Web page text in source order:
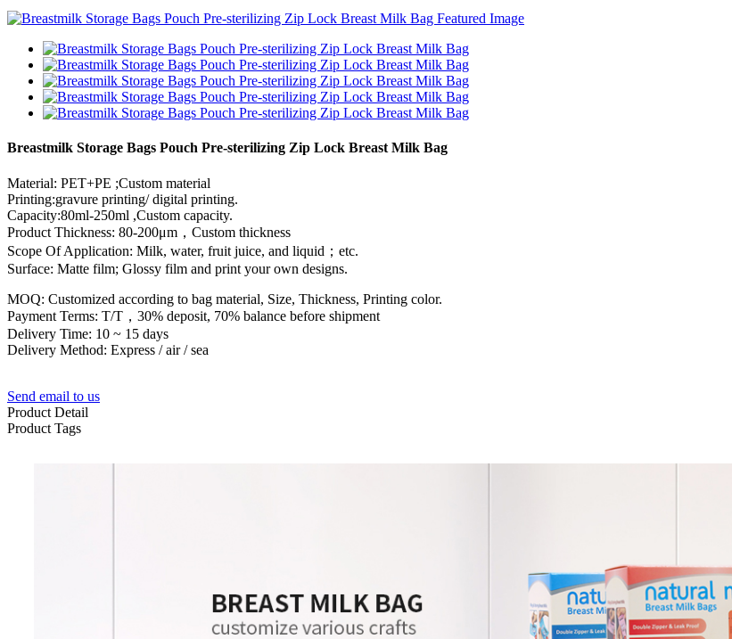
Breastmilk Storage Bags Pouch Pre-sterilizing Zip Lock Breast Milk Bag
Material: PET+PE ;Custom material
Printing:gravure printing/ digital printing.
Capacity:80ml-250ml ,Custom capacity.
Product Thickness: 80-200μm，Custom thickness
Scope Of Application: Milk, water, fruit juice, and liquid；etc.
Surface: Matte film; Glossy film and print your own designs.
MOQ: Customized according to bag material, Size, Thickness, Printing color.
Payment Terms: T/T，30% deposit, 70% balance before shipment
Delivery Time: 10 ~ 15 days
Delivery Method: Express / air / sea
Send email to us
Product Detail
Product Tags